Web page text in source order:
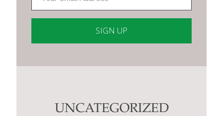
Contact
UNCATEGORIZED